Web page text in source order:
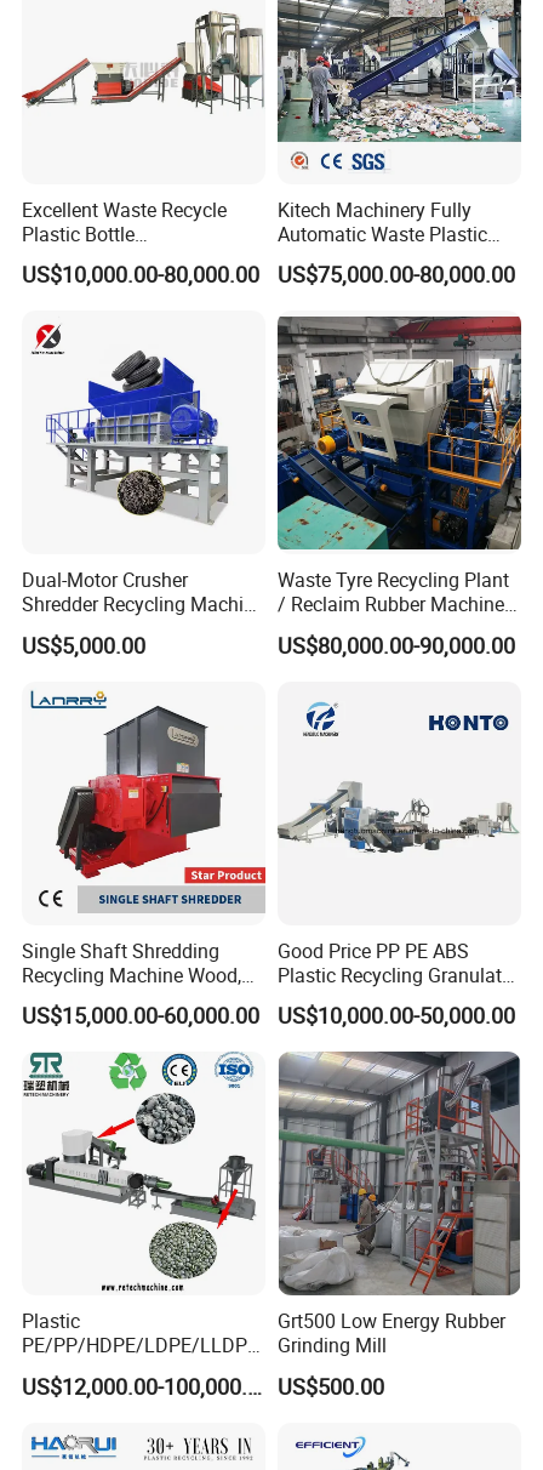
304 stainless steelwaste pet bottle flakes recycling line Hot
Friction washing machine
Excellent Waste Recycle
Plastic Bottle
Manufacturing Machine
with CE Certification
US$10,000.00-80,000.00
Kitech Machinery Fully
Automatic Waste Plastic
Bottle Recycling Washing
Machine Line
US$75,000.00-80,000.00
Dual-Motor Crusher
Shredder Recycling Machine
for Plastic, Rubber Tires &
Wooden Beams
US$5,000.00
Waste Tyre Recycling Plant
/ Reclaim Rubber Machine /
Tire Recycling Machine
US$80,000.00-90,000.00
Single Shaft Shredding
Recycling Machine Wood,
Paper, Copper Cable, Cans,
Metal, Plastic Shredder
US$15,000.00-60,000.00
Good Price PP PE ABS
Plastic Recycling Granulator
Pelletizer Machine
US$10,000.00-50,000.00
Plastic
PE/PP/HDPE/LDPE/LLDPE
/BOPP Film/Bag/Woven
Bag/Non
Line/Granulation
US$12,000.00-100,000.00
Grt500 Low Energy Rubber
Grinding Mill
US$500.00